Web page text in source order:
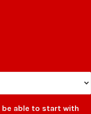
be able to start with